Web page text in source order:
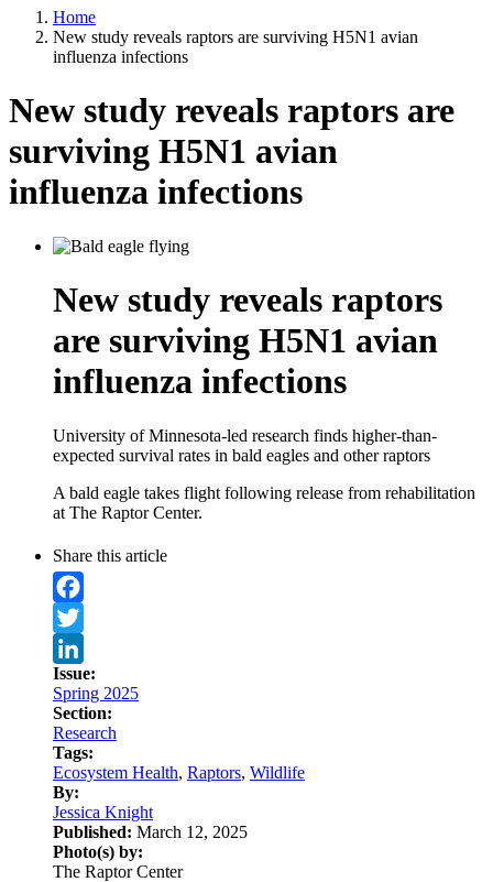
Home
New study reveals raptors are surviving H5N1 avian
influenza infections
New study reveals raptors are
surviving H5N1 avian
influenza infections
New study reveals raptors
are surviving H5N1 avian
influenza infections
University of Minnesota-led research finds higher-than-
expected survival rates in bald eagles and other raptors
A bald eagle takes flight following release from rehabilitation
at The Raptor Center.
Share this article
Facebook
Twitter
LinkedIn
Issue:
Spring 2025
Section:
Research
Tags:
Ecosystem Health, Raptors, Wildlife
By:
Jessica Knight
Published: March 12, 2025
Photo(s) by:
The Raptor Center